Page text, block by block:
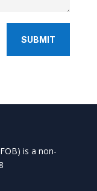
SUBMIT
is a non-